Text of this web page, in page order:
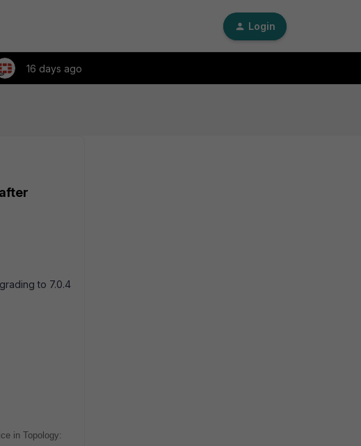
Login
16 days ago
to 7.0.4
in Topology: